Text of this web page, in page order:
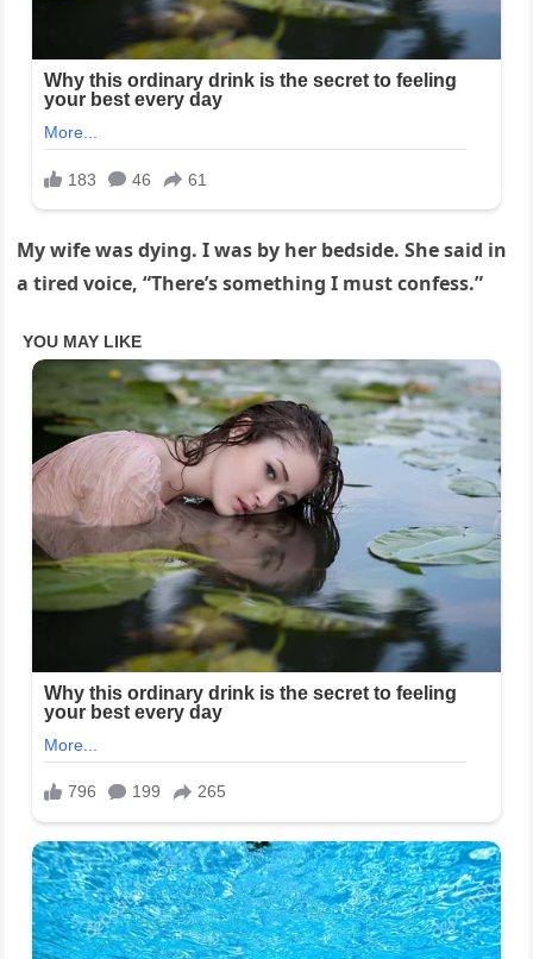
My wife was dying. I was by her bedside. She said in
a tired voice, “There’s something I must confess.”